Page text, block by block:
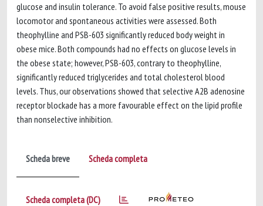
glucose and insulin tolerance. To avoid false positive results, mouse
locomotor and spontaneous activities were assessed. Both
theophylline and PSB-603 significantly reduced body weight in
obese mice. Both compounds had no effects on glucose levels in
the obese state; however, PSB-603, contrary to theophylline,
significantly reduced triglycerides and total cholesterol blood
levels. Thus, our observations showed that selective A2B adenosine
receptor blockade has a more favourable effect on the lipid profile
than nonselective inhibition.
Scheda breve Scheda completa
Scheda completa (DC)